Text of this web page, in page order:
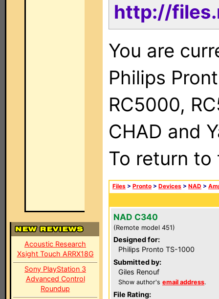
Acoustic Research
Xsight Touch ARRX18G
Sony PlayStation 3
Advanced Control
Roundup
http://
You are
Philips
RC5000,
CHAD and
To return
Files > Pronto > Devices > NAD >
NAD C340
(Remote model 451)
Designed for:
Philips Pronto TS-1000
Submitted by:
Giles Renouf
Show author's email address.
File Rating: